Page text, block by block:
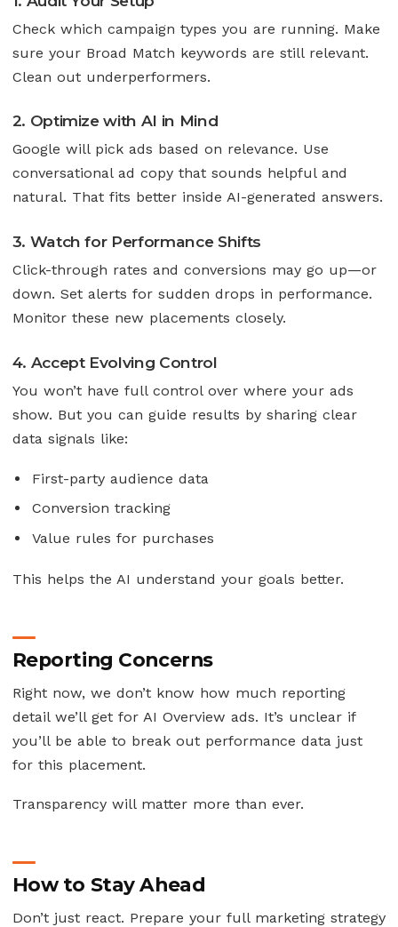
Check which campaign types you are running. Make
sure your Broad Match keywords are still relevant.
Clean out underperformers.
2. Optimize with AI in Mind
Google will pick ads based on relevance. Use
conversational ad copy that sounds helpful and
natural. That fits better inside AI-generated answers.
3. Watch for Performance Shifts
Click-through rates and conversions may go up—or
down. Set alerts for sudden drops in performance.
Monitor these new placements closely.
4. Accept Evolving Control
You won’t have full control over where your ads
show. But you can guide results by sharing clear
data signals like:
First-party audience data
Conversion tracking
Value rules for purchases
This helps the AI understand your goals better.
Reporting Concerns
Right now, we don’t know how much reporting
detail we’ll get for AI Overview ads. It’s unclear if
you’ll be able to break out performance data just
for this placement.
Transparency will matter more than ever.
How to Stay Ahead
Don’t just react. Prepare your full marketing strategy